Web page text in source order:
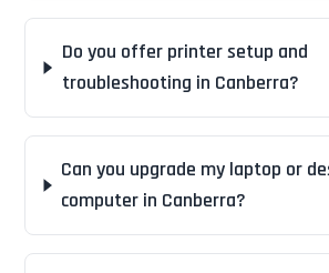
Do you offer printer setup and
troubleshooting in Canberra?
Can you upgrade my laptop or
computer in Canberra?